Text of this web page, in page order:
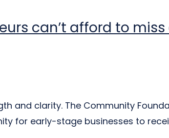
can’t afford to
and clarity. The Community
for early-stage businesses to